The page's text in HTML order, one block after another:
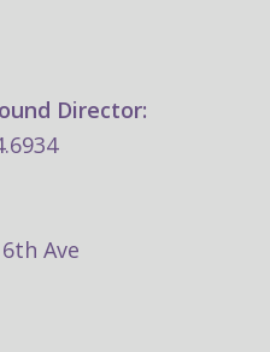
Director:
Ave